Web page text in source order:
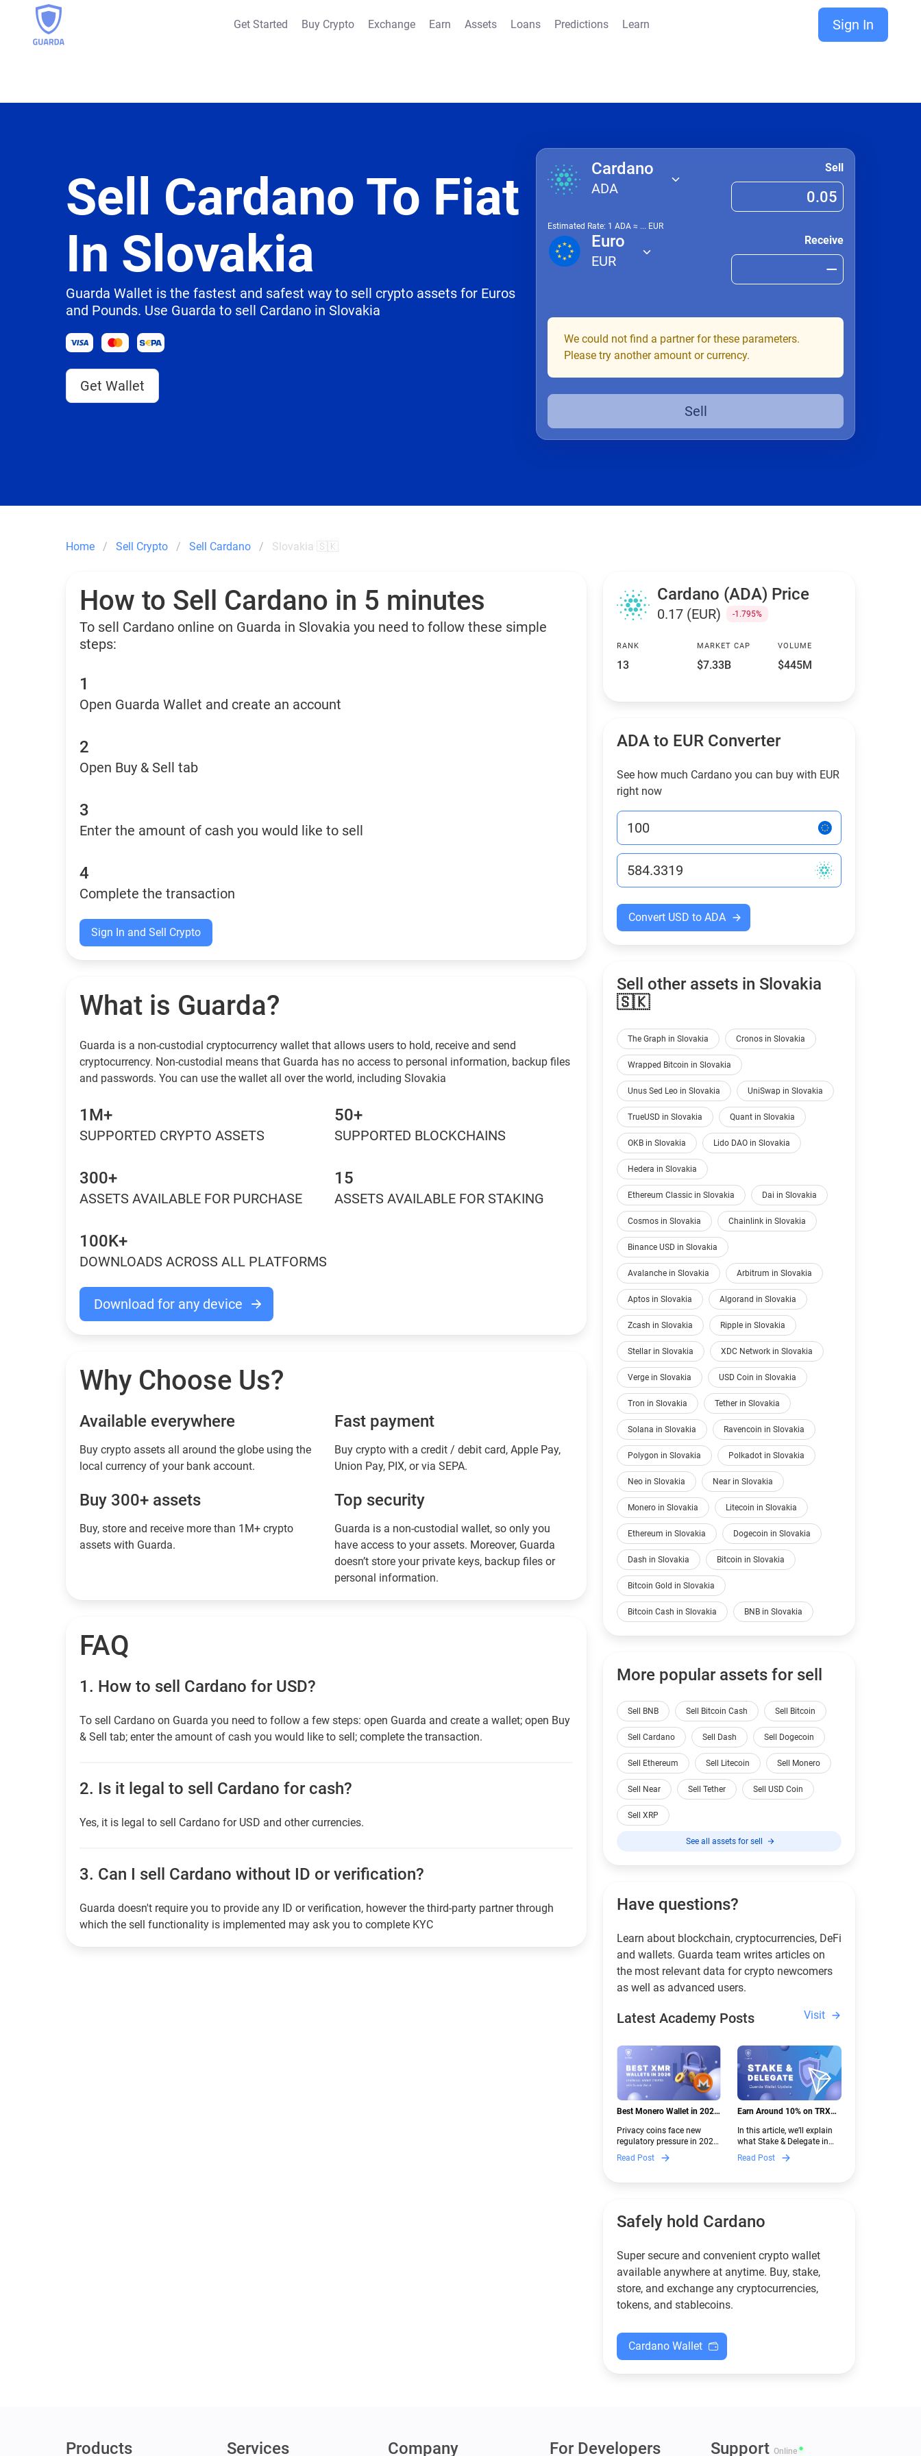
Get Started Buy Crypto Exchange Earn Assets Loans Predictions Learn Sign In
Sell Cardano To Fiat
In Slovakia
Guarda Wallet is the fastest and safest way to sell crypto assets for Euros
and Pounds. Use Guarda to sell Cardano in Slovakia
Get Wallet
Cardano
ADA
Sell
Estimated Rate: 1 ADA ≈ ... EUR
Euro
EUR
Receive
We could not find a partner for these parameters.
Please try another amount or currency.
Sell
Home Sell Crypto Sell Cardano Slovakia 🇸🇰
How to Sell Cardano in 5 minutes
To sell Cardano online on Guarda in Slovakia you need to follow these simple
steps:
1
Open Guarda Wallet and create an account
2
Open Buy & Sell tab
3
Enter the amount of cash you would like to sell
4
Complete the transaction
Sign In and Sell Crypto
What is Guarda?
Guarda is a non-custodial cryptocurrency wallet that allows users to hold, receive and send
cryptocurrency. Non-custodial means that Guarda has no access to personal information, backup files
and passwords. You can use the wallet all over the world, including Slovakia
1M+
SUPPORTED CRYPTO ASSETS
50+
SUPPORTED BLOCKCHAINS
300+
ASSETS AVAILABLE FOR PURCHASE
15
ASSETS AVAILABLE FOR STAKING
100K+
DOWNLOADS ACROSS ALL PLATFORMS
Download for any device
Why Choose Us?
Available everywhere
Buy сrypto assets all around the globe using the
local currency of your bank account.
Fast payment
Buy crypto with a credit / debit card, Apple Pay,
Union Pay, PIX, or via SEPA.
Buy 300+ assets
Buy, store and receive more than 1M+ crypto
assets with Guarda.
Top security
Guarda is a non-custodial wallet, so only you
have access to your assets. Moreover, Guarda
doesn’t store your private keys, backup files or
personal information.
FAQ
1. How to sell Cardano for USD?
To sell Cardano on Guarda you need to follow a few steps: open Guarda and create a wallet; open Buy
& Sell tab; enter the amount of cash you would like to sell; complete the transaction.
2. Is it legal to sell Cardano for cash?
Yes, it is legal to sell Cardano for USD and other currencies.
3. Can I sell Cardano without ID or verification?
Guarda doesn't require you to provide any ID or verification, however the third-party partner through
which the sell functionality is implemented may ask you to complete KYC
Cardano (ADA) Price
0.17 (EUR) -1.795%
RANK
13
MARKET CAP
$7.33B
VOLUME
$445M
ADA to EUR Converter
See how much Cardano you can buy with EUR
right now
Convert USD to ADA
Sell other assets in Slovakia
🇸🇰
The Graph in Slovakia Cronos in Slovakia
Wrapped Bitcoin in Slovakia
Unus Sed Leo in Slovakia UniSwap in Slovakia
TrueUSD in Slovakia Quant in Slovakia
OKB in Slovakia Lido DAO in Slovakia
Hedera in Slovakia
Ethereum Classic in Slovakia Dai in Slovakia
Cosmos in Slovakia Chainlink in Slovakia
Binance USD in Slovakia
Avalanche in Slovakia Arbitrum in Slovakia
Aptos in Slovakia Algorand in Slovakia
Zcash in Slovakia Ripple in Slovakia
Stellar in Slovakia XDC Network in Slovakia
Verge in Slovakia USD Coin in Slovakia
Tron in Slovakia Tether in Slovakia
Solana in Slovakia Ravencoin in Slovakia
Polygon in Slovakia Polkadot in Slovakia
Neo in Slovakia Near in Slovakia
Monero in Slovakia Litecoin in Slovakia
Ethereum in Slovakia Dogecoin in Slovakia
Dash in Slovakia Bitcoin in Slovakia
Bitcoin Gold in Slovakia
Bitcoin Cash in Slovakia BNB in Slovakia
More popular assets for sell
Sell BNB Sell Bitcoin Cash Sell Bitcoin
Sell Cardano Sell Dash Sell Dogecoin
Sell Ethereum Sell Litecoin Sell Monero
Sell Near Sell Tether Sell USD Coin
Sell XRP
See all assets for sell
Have questions?
Learn about blockchain, cryptocurrencies, DeFi
and wallets. Guarda team writes articles on
the most relevant data for crypto newcomers
as well as advanced users.
Latest Academy Posts Visit
Best Monero Wallet in 2026:
New Crypto Regulations |
Guarda
Privacy coins face new
regulatory pressure in 2026.
Discover which Monero
wallets remain safe,
functional — and why
Read Post
Earn Around 10% on TRX
Guarda
In this article, we’ll explain
what Stake & Delegate in
Guarda is, how renting
works, and why it can save
new to crypto.
Read Post
Safely hold Cardano
Super secure and convenient crypto wallet
available anywhere at anytime. Buy, stake,
store, and exchange any cryptocurrencies,
tokens, and stablecoins.
Cardano Wallet
Products Services Company For Developers Support Online